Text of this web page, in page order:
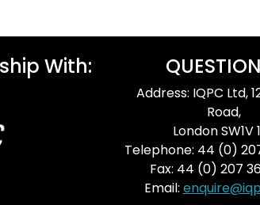
With:
Address: IQPC Ltd,
Road,
London SW1V
Telephone: 44 (0)
Fax: 44 (0) 207
Email: